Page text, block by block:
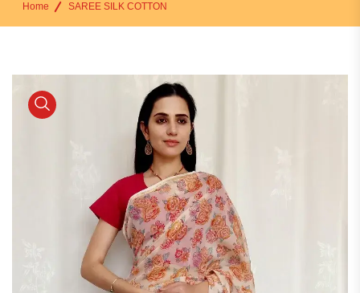
Home SAREE SILK COTTON